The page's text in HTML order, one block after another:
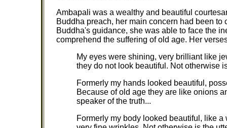
Ambapali was a wealthy and beautiful
Buddha preach, her main concern had been
Buddha's guidance, she was able to face the
comprehend the suffering of old age. Her
My eyes were shining, very brilliant like
they do not look beautiful. Not otherwise
Formerly my hands looked beautiful,
Because of old age they are like onions
speaker of the truth...
Formerly my body looked beautiful, like